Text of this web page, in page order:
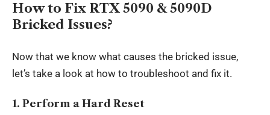
How to Fix RTX 5090 & 5090D
Bricked Issues?
Now that we know what causes the bricked issue,
let’s take a look at how to troubleshoot and fix it.
1. Perform a Hard Reset